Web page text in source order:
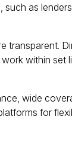
as
transparent.
within set
wide
for